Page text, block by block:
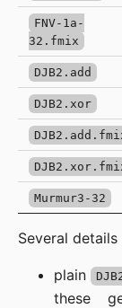
FNV-1a-
32.fmix
DJB2.add
DJB2.xor
Murmur3-32
Several
plain
these